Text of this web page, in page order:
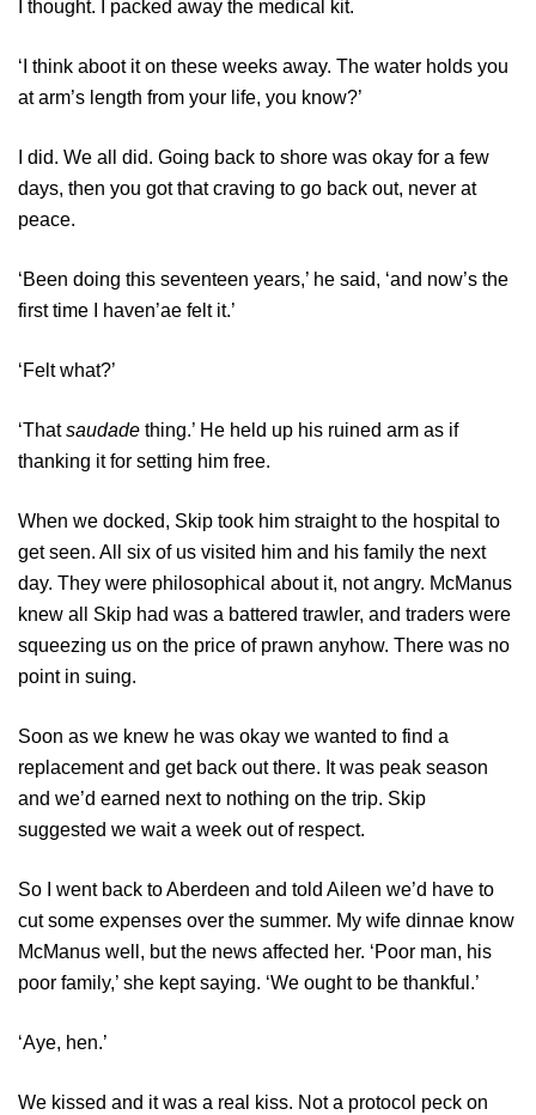
I thought. I packed away the medical kit.
‘I think aboot it on these weeks away. The water holds you
at arm’s length from your life, you know?’
I did. We all did. Going back to shore was okay for a few
days, then you got that craving to go back out, never at
peace.
‘Been doing this seventeen years,’ he said, ‘and now’s the
first time I haven’ae felt it.’
‘Felt what?’
‘Thatsaudade thing.’ He held up his ruined arm as if
thanking it for setting him free.
When we docked, Skip took him straight to the hospital to
get seen. All six of us visited him and his family the next
day. They were philosophical about it, not angry. McManus
knew all Skip had was a battered trawler, and traders were
squeezing us on the price of prawn anyhow. There was no
point in suing.
Soon as we knew he was okay we wanted to find a
replacement and get back out there. It was peak season
and we’d earned next to nothing on the trip. Skip
suggested we wait a week out of respect.
So I went back to Aberdeen and told Aileen we’d have to
cut some expenses over the summer. My wife dinnae know
McManus well, but the news affected her. ‘Poor man, his
poor family,’ she kept saying. ‘We ought to be thankful.’
‘Aye, hen.’
We kissed and it was a real kiss. Not a protocol peck on